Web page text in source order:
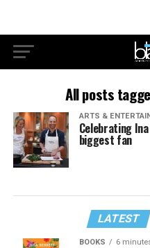
All posts
ARTS &
Celebrating
biggest fan
LATEST
BOOKS 6